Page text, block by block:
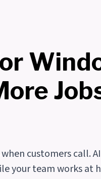
customers call.
your team works at